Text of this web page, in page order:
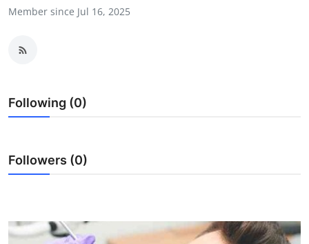
Submit Press Release
Guest Posting
Crypto
Member since Jul 16, 2025
Following (0)
Followers (0)